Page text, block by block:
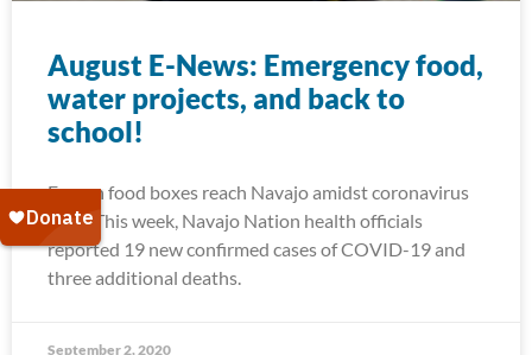
August E-News: Emergency food,
water projects, and back to
school!
Frozen food boxes reach Navajo amidst coronavirus
spike This week, Navajo Nation health officials
reported 19 new confirmed cases of COVID-19 and
three additional deaths.
September 2, 2020